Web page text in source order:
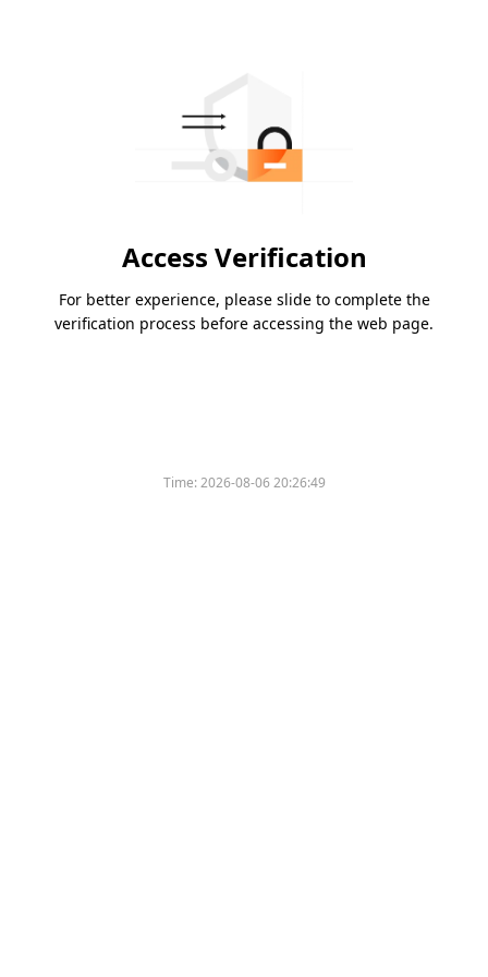
Access Verification
For better experience, please slide to complete the
verification process before accessing the web page.
Time:2026-08-06 20:26:49